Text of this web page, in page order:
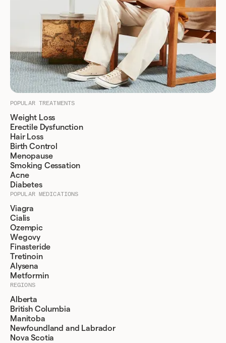
POPULAR TREATMENTS
Weight Loss
Erectile Dysfunction
Hair Loss
Birth Control
Menopause
Smoking Cessation
Acne
Diabetes
POPULAR MEDICATIONS
Viagra
Cialis
Ozempic
Wegovy
Finasteride
Tretinoin
Alysena
Metformin
REGIONS
Alberta
British Columbia
Manitoba
Newfoundland and Labrador
Nova Scotia